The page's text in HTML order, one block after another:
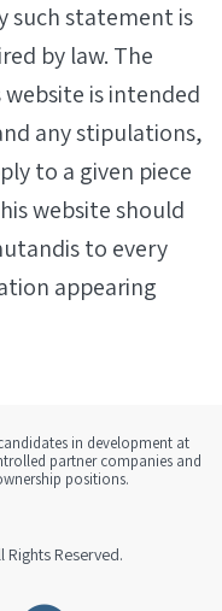
such statement is
by law. The
is intended
any stipulations,
to a given piece
website should
to every
appearing
in development at
partner companies and
positions.
Rights Reserved.